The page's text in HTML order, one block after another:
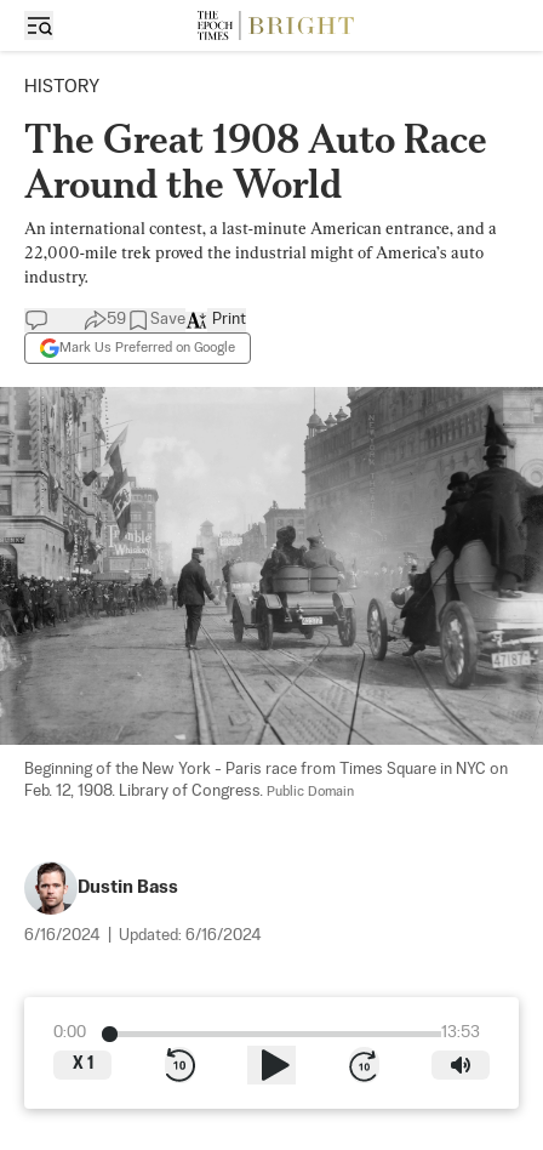
HISTORY
The Great 1908 Auto Race
Around the World
An international contest, a last-minute American entrance, and a
22,000-mile trek proved the industrial might of America’s auto
industry.
59 Save
Mark Us Preferred on Google
Print
Beginning of the New York - Paris race from Times Square in NYC on
Feb. 12, 1908. Library of Congress. Public Domain
Dustin Bass
6/16/2024 Updated: 6/16/2024
0:00
13:53
X 1